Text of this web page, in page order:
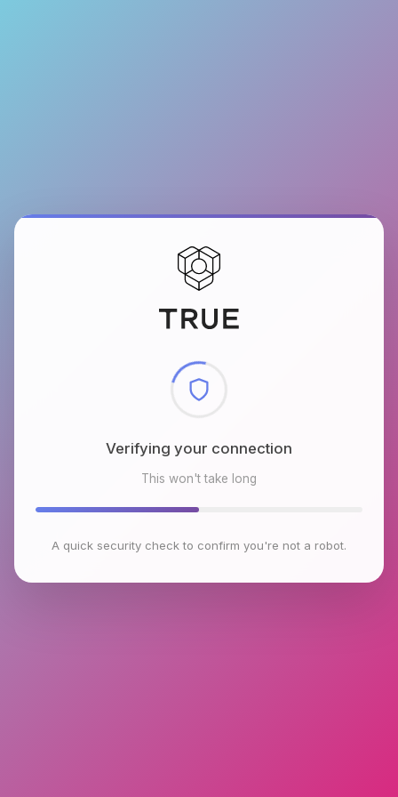
Checking browser environment
This won't take long
A quick security check to confirm you're not a robot.